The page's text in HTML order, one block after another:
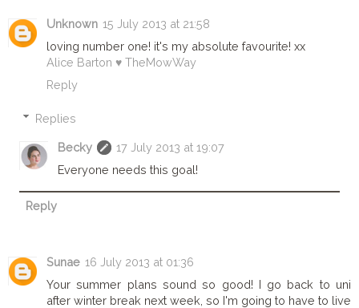
Unknown 15 July 2013 at 21:58
loving number one! it's my absolute favourite! xx
Alice Barton ♥ TheMowWay
Reply
Replies
Becky
17 July 2013 at 19:07
Everyone needs this goal!
Reply
Sunae 16 July 2013 at 01:36
Your summer plans sound so good! I go back to uni
after winter break next week, so I'm going to have to live